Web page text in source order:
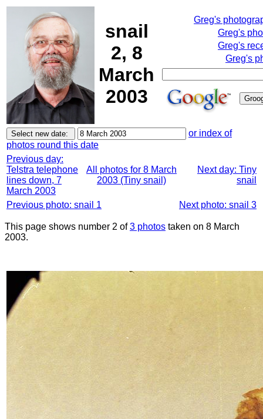
snail
2, 8
March
2003
Greg's
Greg's
Greg's
Greg's
or index of
photos round this date
Previous day:
Telstra telephone
lines down, 7
March 2003
All photos for 8 March
2003 (Tiny snail)
Next day: Tiny
snail
Previous photo: snail 1 Next photo: snail 3
This page shows number 2 of3 photos taken on 8 March
2003.